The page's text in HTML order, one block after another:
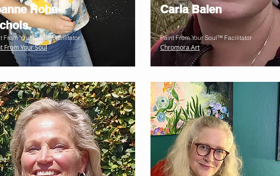
Rohe-
From Your Soul™ Facilitator
From Your Soul
Carla Balen
Paint From Your Soul™ Facilitator
Chromora Art